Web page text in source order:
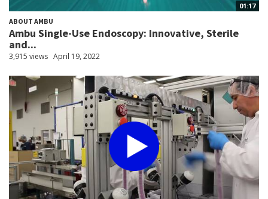
01:17
ABOUT AMBU
Ambu Single-Use Endoscopy: Innovative, Sterile
and...
3,915 views April 19, 2022